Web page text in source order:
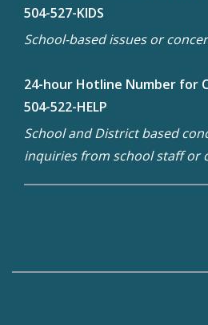
504-527-KIDS
School-based issues or
24-hour Hotline Number for
504-522-HELP
School and District based
inquiries from school staff or